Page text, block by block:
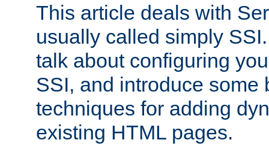
This article deals with
usually called simply
talk about configuring
SSI, and introduce some
techniques for adding
existing HTML pages.